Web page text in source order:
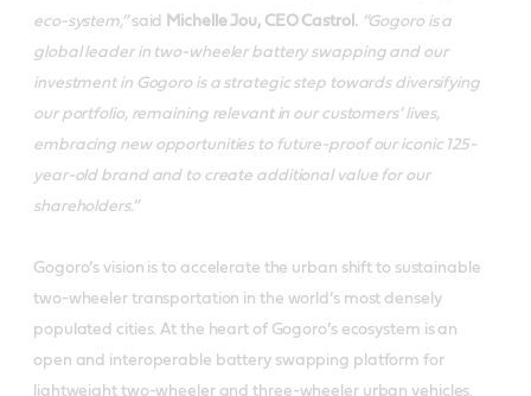
eco-system,”said Michelle Jou, CEO Castrol. “Gogoro is a
global leader in two-wheeler battery swapping and our
investment in Gogoro is a strategic step towards diversifying
our portfolio, remaining relevant in our customers’ lives,
embracing new opportunities to future-proof our iconic 125-
year-old brand and to create additional value for our
shareholders.”
Gogoro’s vision is to accelerate the urban shift to sustainable
two-wheeler transportation in the world’s most densely
populated cities. At the heart of Gogoro’s ecosystem is an
open and interoperable battery swapping platform for
lightweight two-wheeler and three-wheeler urban vehicles.